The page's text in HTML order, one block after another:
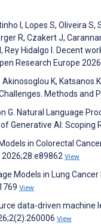
I, Lopes S, Oliveira S,
R, Czakert J,
Rey Hidalgo I. Decent
Research Europe
Akinosoglou K,
Methods and
G. Natural Language
Generative AI: Scoping
in Colorectal
View
Models in Lung
View
data-driven
View